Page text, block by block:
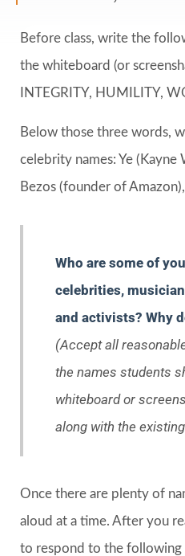
Before class, write the
the whiteboard (or
INTEGRITY, HUMILITY,
Below those three words,
celebrity names: Ye (Kayne
Bezos (founder of
Who are some of
celebrities,
and activists? Why
(Accept all
the names students
whiteboard or
along with the
Once there are plenty of
aloud at a time. After you
to respond to the following